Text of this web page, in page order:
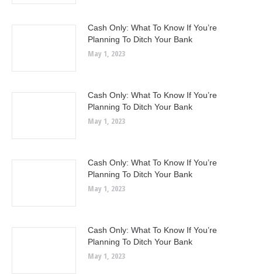
Cash Only: What To Know If You’re
Planning To Ditch Your Bank
May 1, 2023
Cash Only: What To Know If You’re
Planning To Ditch Your Bank
May 1, 2023
Cash Only: What To Know If You’re
Planning To Ditch Your Bank
May 1, 2023
Cash Only: What To Know If You’re
Planning To Ditch Your Bank
May 1, 2023